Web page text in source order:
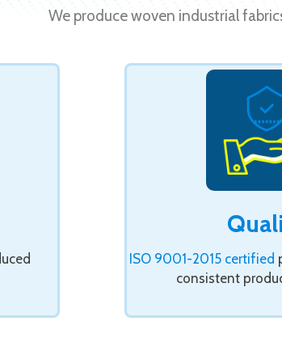
We produce woven industrial
ISO 9001-2015 certified
consistent